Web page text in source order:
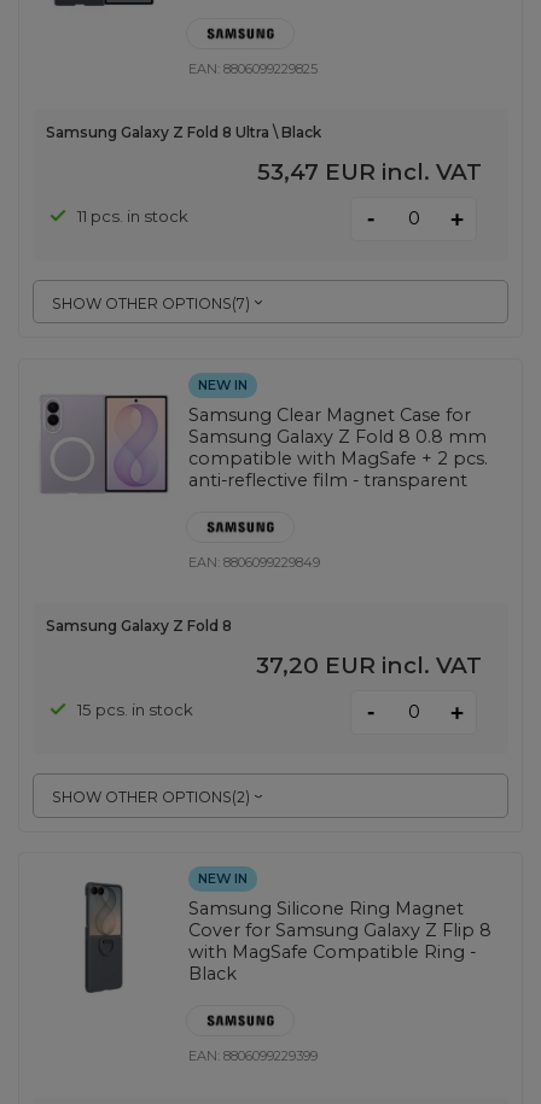
EAN:8806099229825
SHOW OTHER OPTIONS(7)
Samsung Galaxy Z Fold 8 Ultra \ Black
53,47 EUR incl. VAT
11 pcs. in stock - +
NEW IN
Samsung Clear Magnet Case for
Samsung Galaxy Z Fold 8 0.8 mm
compatible with MagSafe + 2 pcs.
anti-reflective film - transparent
EAN:8806099229849
SHOW OTHER OPTIONS(2)
Samsung Galaxy Z Fold 8
37,20 EUR incl. VAT
15 pcs. in stock - +
NEW IN
Samsung Silicone Ring Magnet
Cover for Samsung Galaxy Z Flip 8
with MagSafe Compatible Ring -
Black
EAN:8806099229399